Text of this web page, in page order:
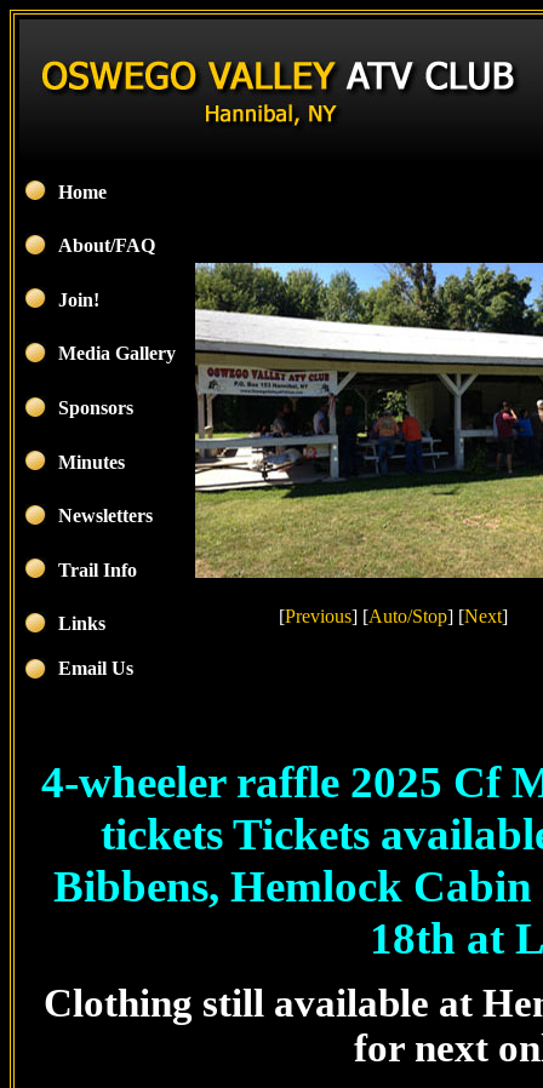
Home
[Previous] [Auto/Stop] [Next]
About/FAQ
Join!
Media Gallery
Sponsors
Minutes
Newsletters
Trail Info
Links
Email Us
4-wheeler raffle 2025 Cf
tickets Tickets
Bibbens, Hemlock
18th at
Clothing still available at
for next